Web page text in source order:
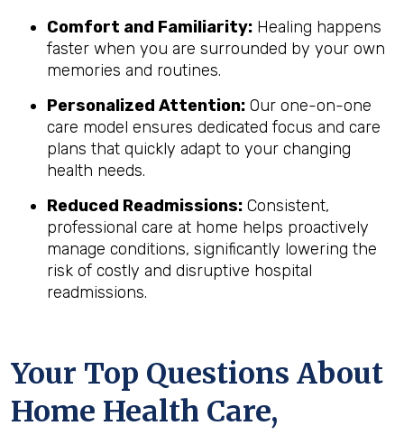
Comfort and Familiarity: Healing happens
faster when you are surrounded by your own
memories and routines.
Personalized Attention: Our one-on-one
care model ensures dedicated focus and care
plans that quickly adapt to your changing
health needs.
Reduced Readmissions: Consistent,
professional care at home helps proactively
manage conditions, significantly lowering the
risk of costly and disruptive hospital
readmissions.
Your Top Questions About
Home Health Care,